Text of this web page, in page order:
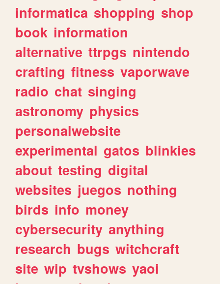
informatica shopping shop
book information
alternative ttrpgs nintendo
crafting fitness vaporwave
radio chat singing
astronomy physics
personalwebsite
experimental gatos blinkies
about testing digital
websites juegos nothing
birds info money
cybersecurity anything
research bugs witchcraft
site wip tvshows yaoi